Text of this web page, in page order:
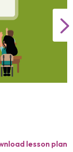
lesson plan